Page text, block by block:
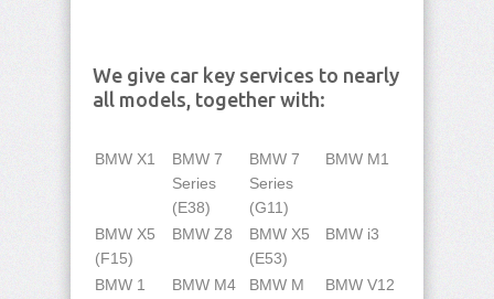
We give car key services to nearly
all models, together with:
BMW X1
BMW 7
Series
(E38)
BMW 7
Series
(G11)
BMW M1
BMW X5
(F15)
BMW Z8
BMW X5
(E53)
BMW i3
BMW 1
BMW M4
BMW M
BMW V12